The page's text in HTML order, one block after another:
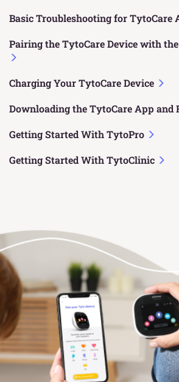
Basic Troubleshooting for TytoCare
Pairing the TytoCare Device with
Charging Your TytoCare Device
Downloading the TytoCare App and
Getting Started With TytoPro
Getting Started With TytoClinic